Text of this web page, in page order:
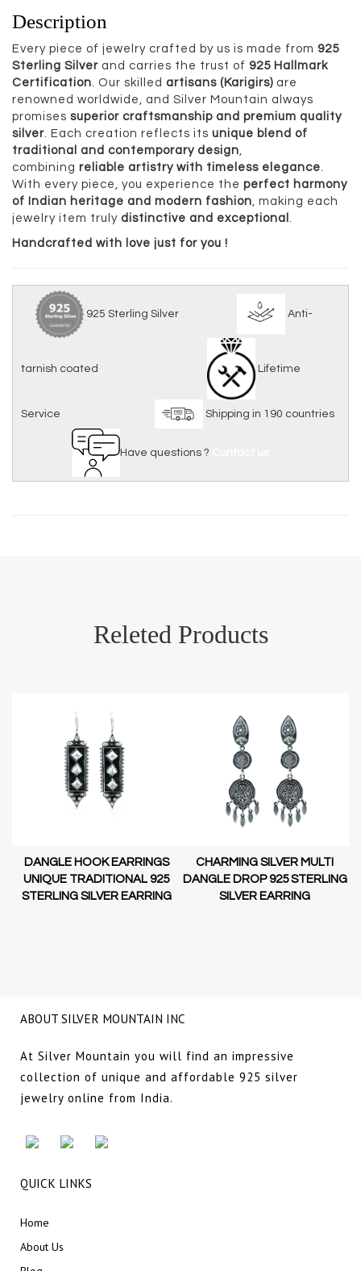
Description
Every piece of jewelry crafted by us is made from 925
Sterling Silver and carries the trust of 925 Hallmark
Certification. Our skilled artisans (Karigirs) are
renowned worldwide, and Silver Mountain always
promises superior craftsmanship and premium quality
silver. Each creation reflects its unique blend of
traditional and contemporary design,
combining reliable artistry with timeless elegance.
With every piece, you experience the perfect harmony
of Indian heritage and modern fashion, making each
jewelry item truly distinctive and exceptional .
Handcrafted with love just for you !
925 Sterling Silver Anti-
tarnish coated Lifetime
Service Shipping in 190 countries
Have questions ?
Releted Products
DANGLE HOOK EARRINGS
UNIQUE TRADITIONAL 925
STERLING SILVER EARRING
CHARMING SILVER MULTI
DANGLE DROP 925 STERLING
SILVER EARRING
ABOUT SILVER MOUNTAIN INC
At Silver Mountain you will find an impressive
collection of unique and affordable 925 silver
jewelry online from India.
QUICK LINKS
Home
About Us